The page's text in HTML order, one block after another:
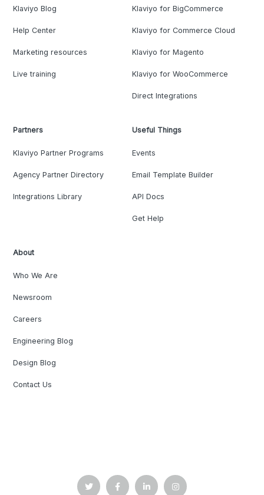
Klaviyo Blog
Help Center
Marketing resources
Live training
Klaviyo for BigCommerce
Klaviyo for Commerce Cloud
Klaviyo for Magento
Klaviyo for WooCommerce
Direct Integrations
Partners
Klaviyo Partner Programs
Agency Partner Directory
Integrations Library
Useful Things
Events
Email Template Builder
API Docs
Get Help
About
Who We Are
Newsroom
Careers
Engineering Blog
Design Blog
Contact Us